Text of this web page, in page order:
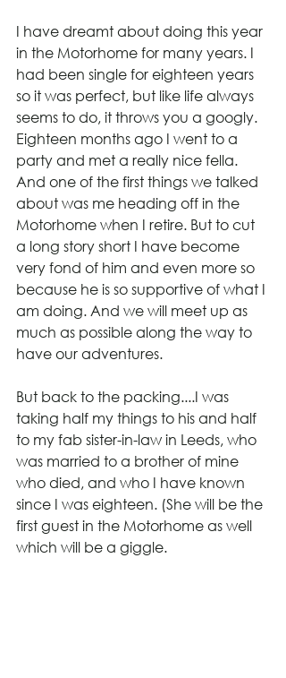
I have dreamt about doing this year
in the Motorhome for many years. I
had been single for eighteen years
so it was perfect, but like life always
seems to do, it throws you a googly.
Eighteen months ago I went to a
party and met a really nice fella.
And one of the first things we talked
about was me heading off in the
Motorhome when I retire. But to cut
a long story short I have become
very fond of him and even more so
because he is so supportive of what I
am doing. And we will meet up as
much as possible along the way to
have our adventures.
But back to the packing....I was
taking half my things to his and half
to my fab sister-in-law in Leeds, who
was married to a brother of mine
who died, and who I have known
since I was eighteen. (She will be the
first guest in the Motorhome as well
which will be a giggle.